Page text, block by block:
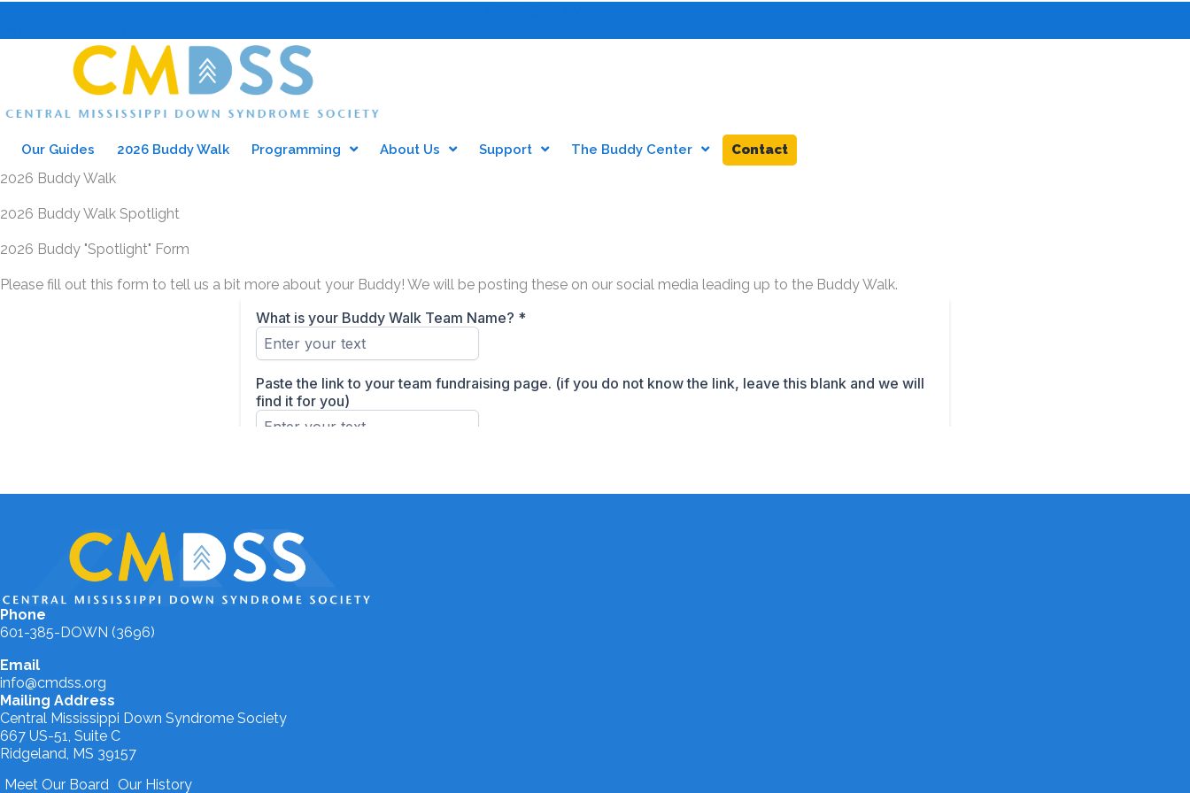
Skip
content
Our Guides 2026 Buddy Walk Programming About Us Support The Buddy Center Contact
2026 Buddy Walk
2026 Buddy Walk Spotlight
2026 Buddy "Spotlight" Form
Please fill out this form to tell us a bit more about your Buddy! We will be posting these on our social media leading up to the Buddy Walk.
Phone
601-385-DOWN (3696)
Email
info@cmdss.org
Mailing Address
Central Mississippi Down Syndrome Society
667 US-51, Suite C
Ridgeland, MS 39157
Meet Our Board Our History